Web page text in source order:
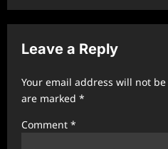
v
g
a
t
i
Leave a Reply
Your email address will not
are marked *
Comment *